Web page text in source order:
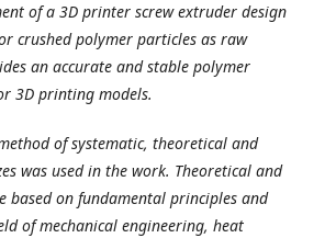
of a 3D printer screw extruder design
crushed polymer particles as raw
an accurate and stable polymer
3D printing models.
of systematic, theoretical and
was used in the work. Theoretical and
based on fundamental principles and
of mechanical engineering, heat